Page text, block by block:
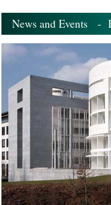
News and Events -